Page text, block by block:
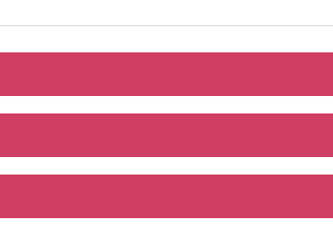
and ongoing evolution of